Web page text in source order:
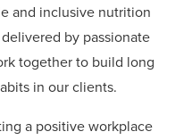
and inclusive nutrition
by passionate
together to build long
in our clients.
a positive workplace